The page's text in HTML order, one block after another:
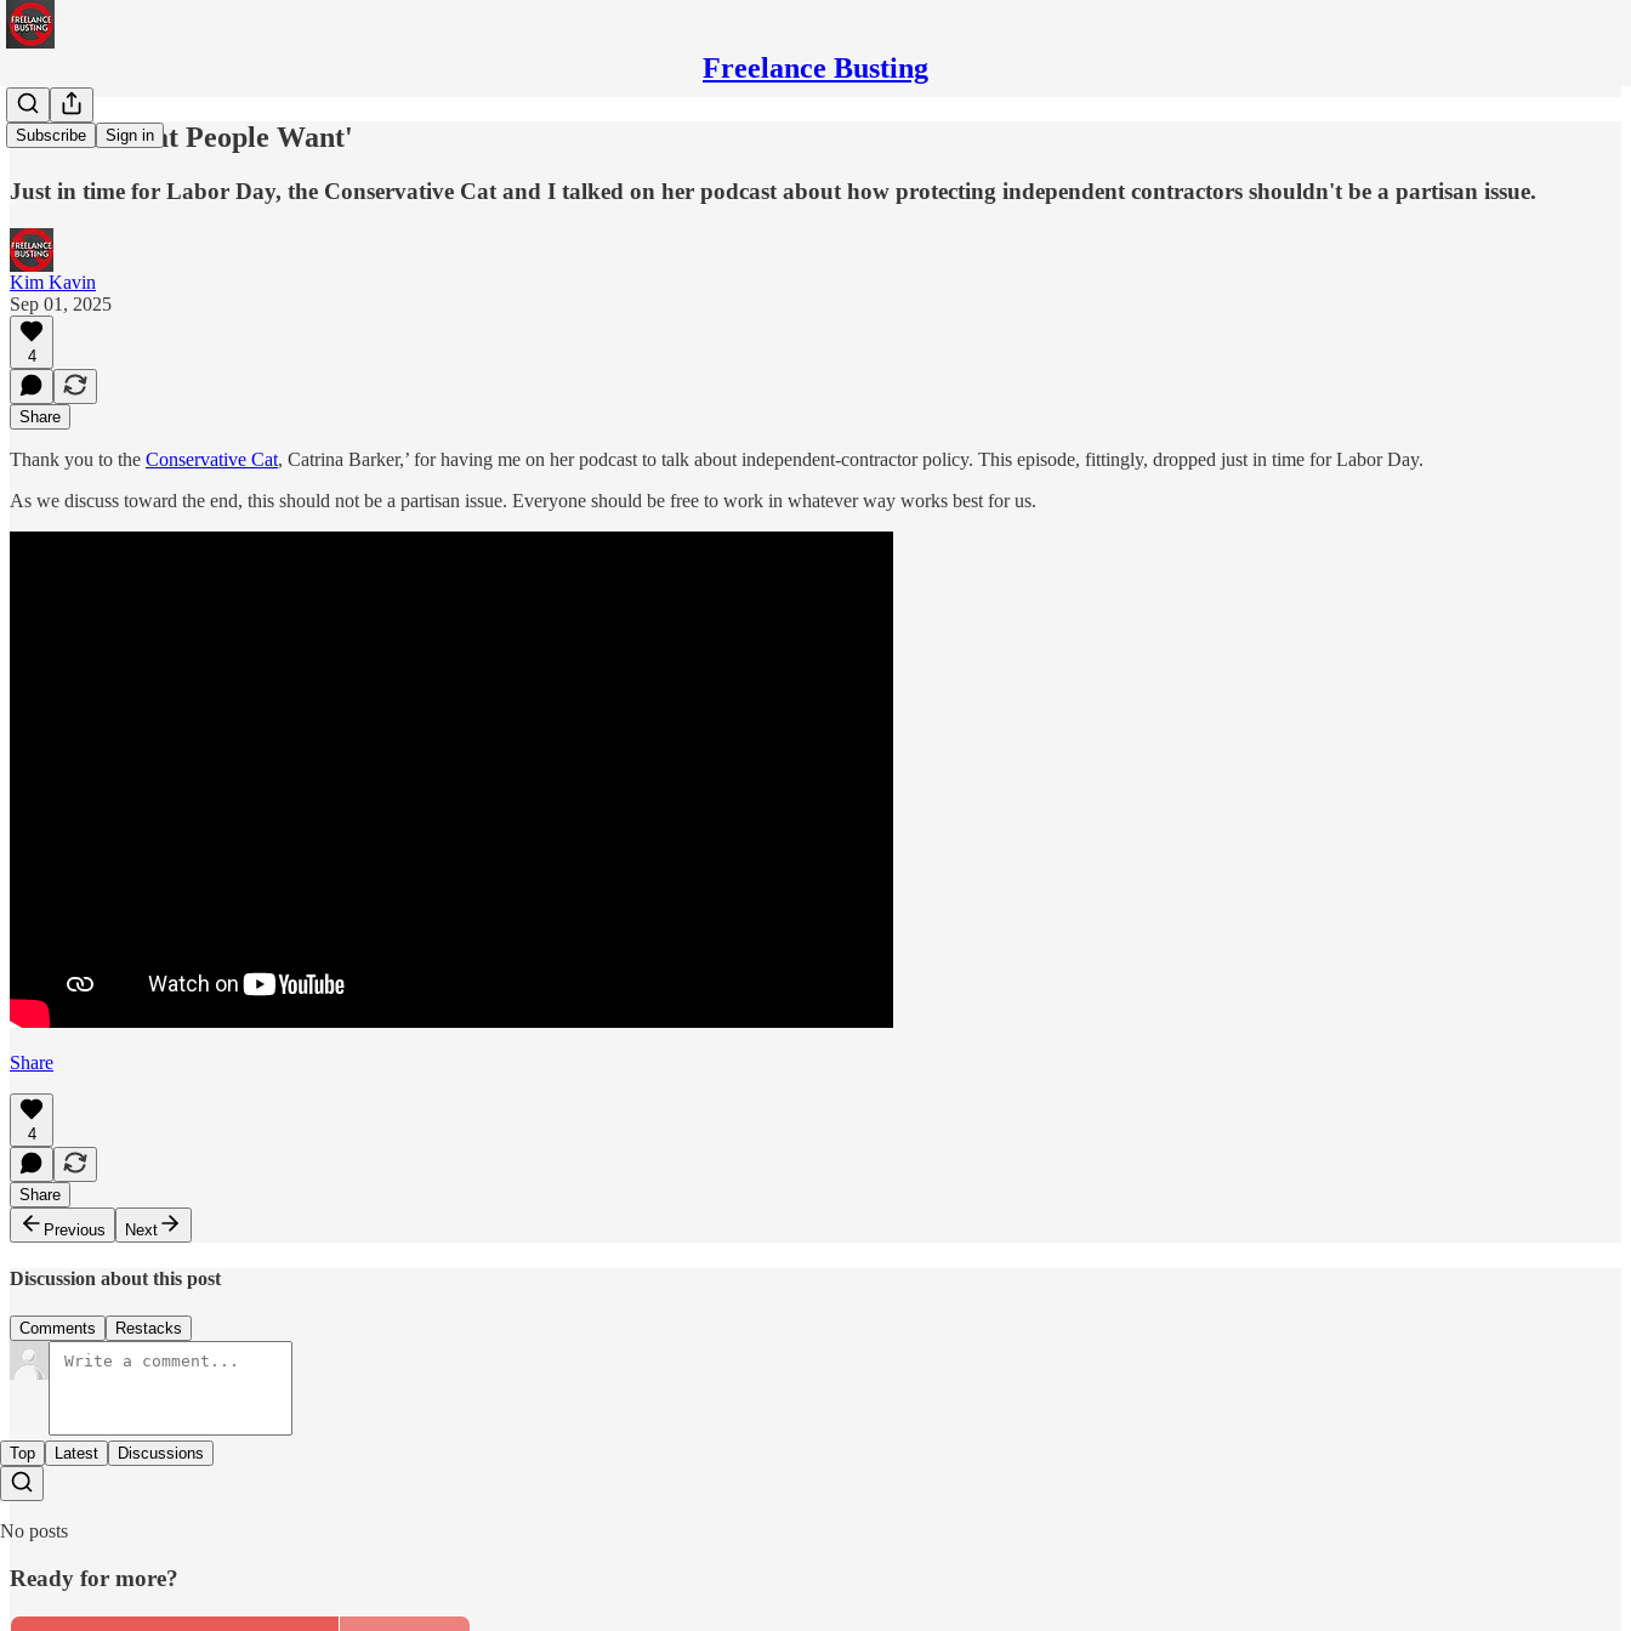
Freelance Busting
Subscribe Sign in
'This Is What People Want'
Just in time for Labor Day, the Conservative Cat and I talked on her podcast about how protecting independent contractors shouldn't be a partisan issue.
Kim Kavin
Sep 01, 2025
4
Share
Thank you to the Conservative Cat, Catrina Barker,’ for having me on her podcast to talk about independent-contractor policy. This episode, fittingly, dropped just in time for Labor Day.
As we discuss toward the end, this should not be a partisan issue. Everyone should be free to work in whatever way works best for us.
Share
4
Share
Previous
Next
Discussion about this post
Comments Restacks
Top Latest Discussions
No posts
Ready for more?